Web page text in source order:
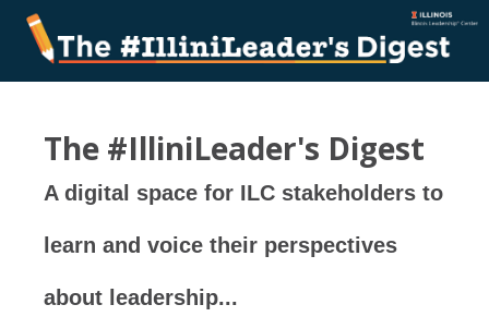
The #IlliniLeader's Digest
A digital space for ILC stakeholders to
learn and voice their perspectives
about leadership...